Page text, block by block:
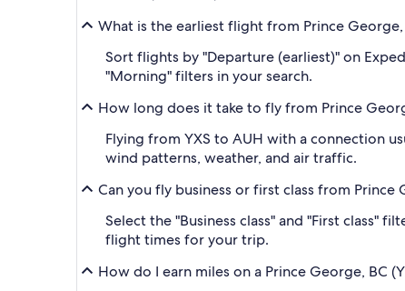
What is the earliest flight from Prince
Sort flights by "Departure (earliest)" on
"Morning" filters in your search.
How long does it take to fly from Prince
Flying from YXS to AUH with a connection
wind patterns, weather, and air traffic.
Can you fly business or first class from Prince
Select the "Business class" and "First class"
flight times for your trip.
How do I earn miles on a Prince George, BC